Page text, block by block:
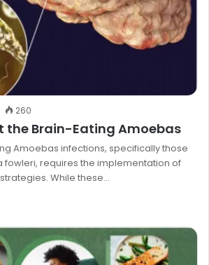
260
the Brain-Eating Amoebas
Amoebas infections, specifically those
fowleri, requires the implementation of
While these…